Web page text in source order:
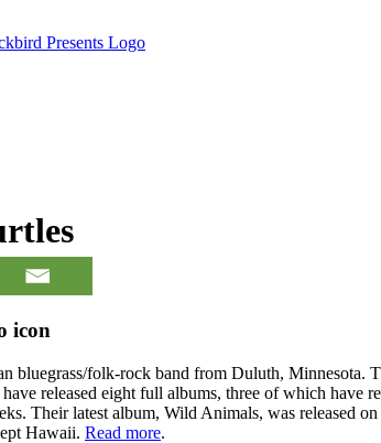
bluegrass/folk-rock band from Duluth, Minnesota.
released eight full albums, three of which have
Their latest album, Wild Animals, was released
Hawaii. Read more.